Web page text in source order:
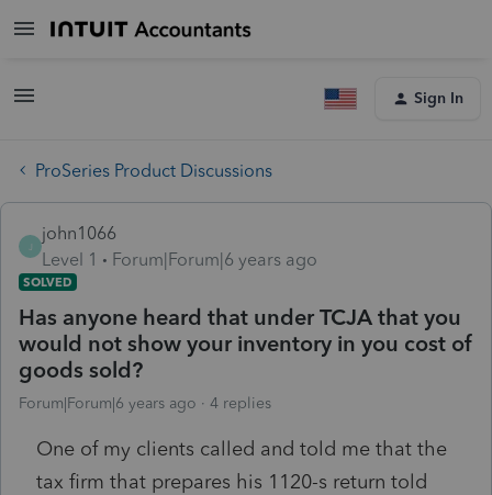
Sign In
ProSeries Product Discussions
J
john1066
Level 1
Forum|Forum|6 years ago
SOLVED
Has anyone heard that under TCJA that you
would not show your inventory in you cost of
goods sold?
Forum|Forum|6 years ago 4 replies
One of my clients called and told me that the
tax firm that prepares his 1120-s return told